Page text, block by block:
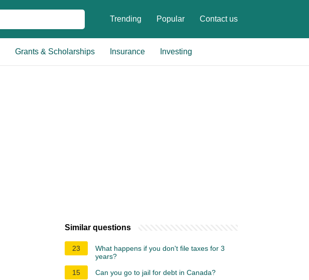
Trending Popular Contact us
Grants & Scholarships Insurance Investing
Similar questions
23
What happens if you don't file taxes for 3
years?
15
Can you go to jail for debt in Canada?